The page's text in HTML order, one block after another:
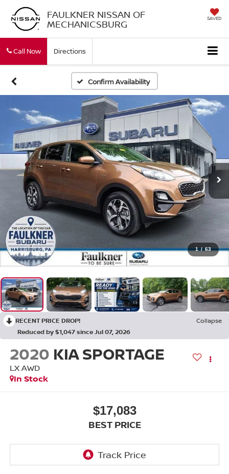
FAULKNER NISSAN OF
MECHANICSBURG SAVED
Call Now Directions
Confirm Availability
1 / 63
RECENT PRICE DROP!
Collapse
Reduced by $1,047 since Jul 07, 2026
2020 KIA SPORTAGE
LX AWD
In Stock
$17,083
BEST PRICE